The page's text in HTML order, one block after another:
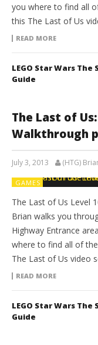
you where to find all
this The Last of Us
READ MORE
LEGO Star Wars
Guide
The Last of
Walkthrough
July 3, 2013 (HTG)
GAMES
The Last of Us Level
Brian walks you
Highway Entrance
where to find all of
The Last of Us video
READ MORE
LEGO Star Wars
Guide